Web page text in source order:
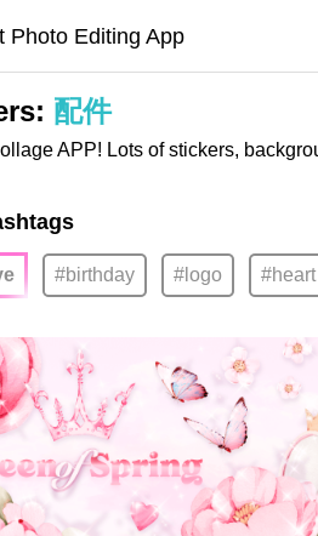
Photo Editing App
配件
APP! Lots of stickers,
#birthday #logo #heart